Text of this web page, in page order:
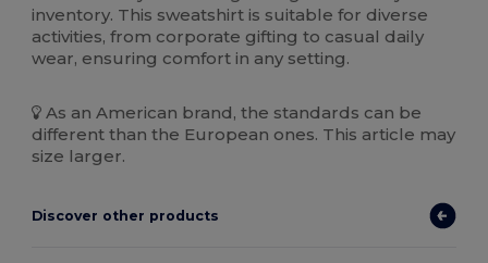
inventory. This sweatshirt is suitable for diverse
activities, from corporate gifting to casual daily
wear, ensuring comfort in any setting.
As an American brand, the standards can be
different than the European ones. This article may
size larger.
Discover other products